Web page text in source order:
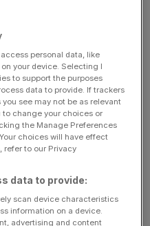
valuation
on
activity
the largest providers of
has reported
a company
in the housing
cent year on year, from
profit rose by 354
personal data, like
your device. Selecting I
to support the purposes
data to provide. If trackers
see may not be as relevant
to change your choices or
the Manage Preferences
choices will have effect
refer to our Privacy
data to provide:
scan device characteristics
information on a device.
advertising and content